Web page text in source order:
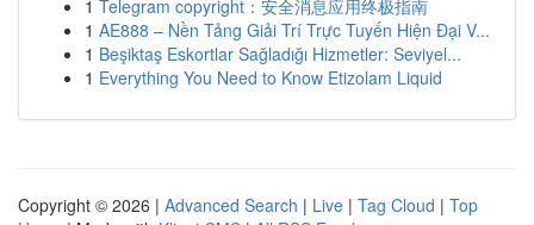
1 Telegram copyright：安全消息应用终极指南
1 AE888 – Nền Tảng Giải Trí Trực Tuyến Hiện Đại V...
1 Beşiktaş Eskortlar Sağladığı Hizmetler: Seviyel...
1 Everything You Need to Know Etizolam Liquid
Copyright © 2026 | Advanced Search | Live | Tag Cloud | Top